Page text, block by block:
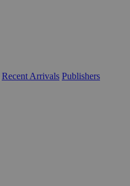
Recent Arrivals Publishers